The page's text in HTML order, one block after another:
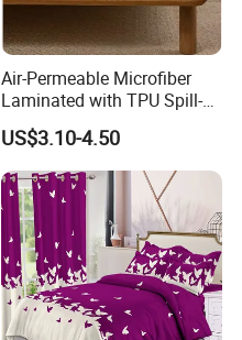
Air-Permeable Microfiber
Laminated with TPU Spill-
Proof Waterproof Mattress
Protector Topper Fitted
Sheet
US$3.10-4.50